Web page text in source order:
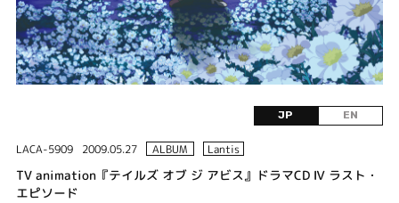
JP EN
LACA-5909 2009.05.27 ALBUM Lantis
TV animation『テイルズ オブ ジ アビス』ドラマCD Ⅳ ラスト・
エピソード